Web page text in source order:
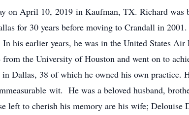
on April 10, 2019 in Kaufman, TX. Richard was
for 30 years before moving to Crandall in
his earlier years, he was in the United States Air
the University of Houston and went on to
Dallas, 38 of which he owned his own practice.
wit. He was a beloved husband,
left to cherish his memory are his wife; Delouise